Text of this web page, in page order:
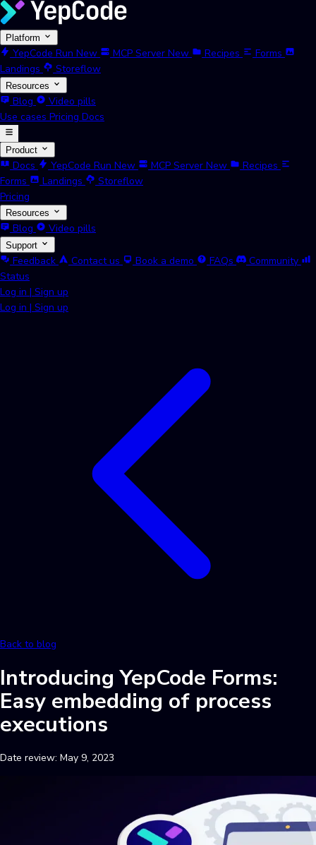
Platform
YepCode Run New MCP Server New Recipes
Forms
Landings
Storeflow
Resources
Blog
Video pills
Use cases Pricing Docs
Product
Docs YepCode Run New MCP Server New
Recipes
Forms
Landings
Storeflow
Pricing
Resources
Blog Video pills
Support
Feedback Contact us Book a demo FAQs
Community
Status
Log in | Sign up
Log in | Sign up
Back to blog
Introducing YepCode Forms:
Easy embedding of process
executions
Date review: May 9, 2023